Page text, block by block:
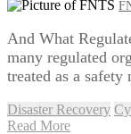
And What
many regulated
treated as a
Disaster Recovery
Read More